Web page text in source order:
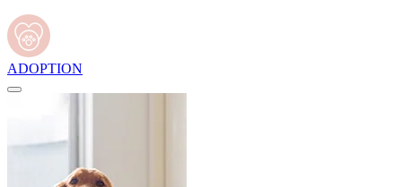
ADOPTION